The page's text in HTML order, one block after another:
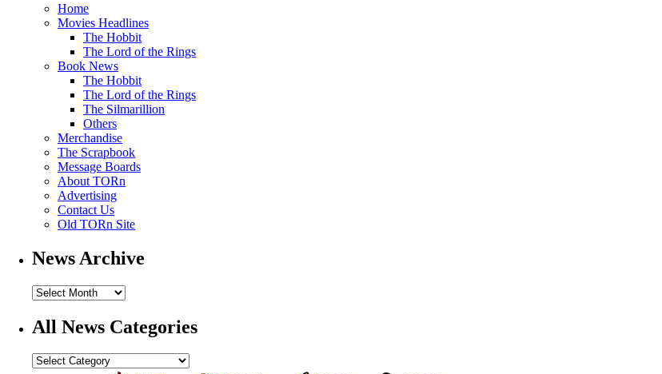
Home
Movies Headlines
The Hobbit
The Lord of the Rings
Book News
The Hobbit
The Lord of the Rings
The Silmarillion
Others
Merchandise
The Scrapbook
Message Boards
About TORn
Advertising
Contact Us
Old TORn Site
News Archive
All News Categories